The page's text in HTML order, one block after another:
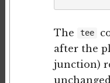
The tee
after the
junction)